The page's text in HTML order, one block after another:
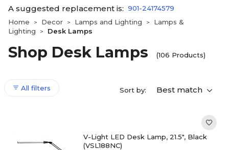
A suggested replacement is: 901-24174579
Home
> Decor > Lamps and Lighting >
Lamps &
Lighting
> Desk Lamps
Shop Desk Lamps (106 Products)
All filters Sort by: Best match
V-Light LED Desk Lamp, 21.5", Black
(VSL188NC)